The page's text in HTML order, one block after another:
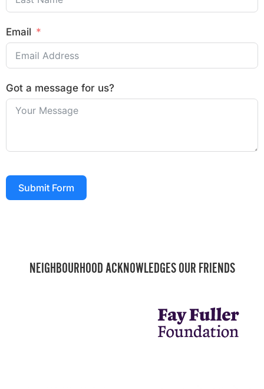
Email
Got a message for us?
Submit Form
NEIGHBOURHOOD ACKNOWLEDGES OUR FRIENDS